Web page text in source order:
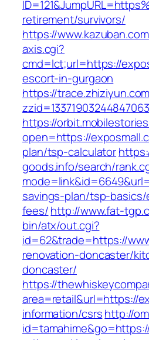
retirement/survivors/
https://
axis.cgi?
cmd=lct;url=https://
escort-in-gurgaon
https://
https://
open=https://
plan/tsp-calculator
goods.info/search/
savings-plan/tsp-
fees/http://www.fat-
bin/atx/out.cgi?
id=62&trade=https://
renovation-doncaster/
doncaster/
https://
area=retail&url=https://
information/csrshttp://